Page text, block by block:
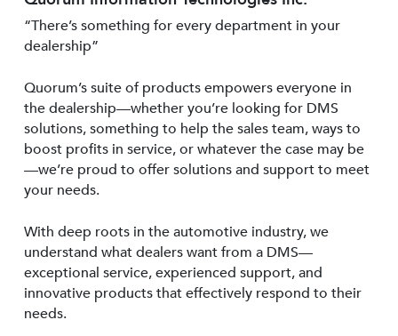
“There’s something for every department in your
dealership”
Quorum’s suite of products empowers everyone in
the dealership—whether you’re looking for DMS
solutions, something to help the sales team, ways to
boost profits in service, or whatever the case may be
—we’re proud to offer solutions and support to meet
your needs.
With deep roots in the automotive industry, we
understand what dealers want from a DMS—
exceptional service, experienced support, and
innovative products that effectively respond to their
needs.